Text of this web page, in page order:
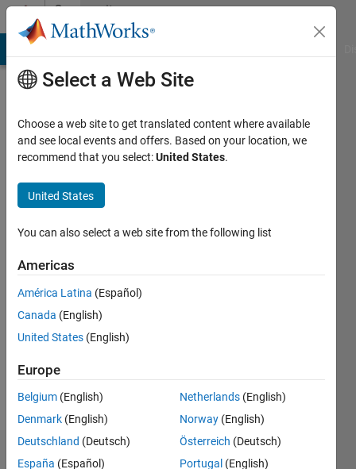
Skip to contentCommunity
Profile
Shantanu
Dixit
Active
2023
Followers:
Endorsements
Select a Web Site
Choose a web site to get translated content where available
and see local events and offers. Based on your location, we
recommend that you select:United States.
United States
You can also select a web site from the following list
Americas
América Latina (Español)
Canada (English)
United States (English)
Europe
Belgium (English)
Denmark (English)
Deutschland (Deutsch)
España (Español)
Netherlands (English)
Norway (English)
Österreich (Deutsch)
Portugal (English)